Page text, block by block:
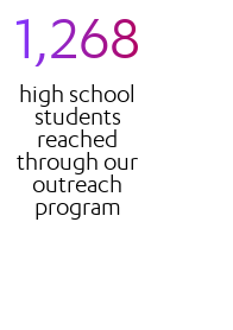
1,268
high school
students
reached
through our
outreach
program